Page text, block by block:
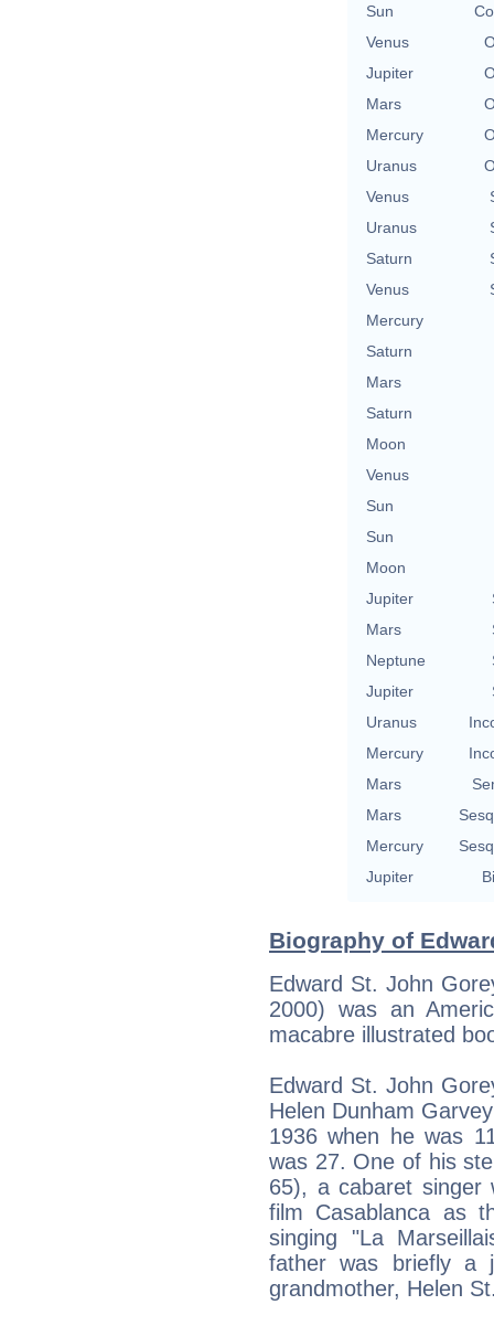
Sun
Venus
Jupiter
Mars
Mercury
Uranus
Venus
Uranus
Saturn
Venus
Mercury
Saturn
Mars
Saturn
Moon
Venus
Sun
Sun
Moon
Jupiter
Mars
Neptune
Jupiter
Uranus
Mercury
Mars
Mars
Mercury
Jupiter
Biography of
Edward St. John
2000) was an
macabre illustrated
Edward St. John
Helen Dunham
1936 when he was
was 27. One of his
65), a cabaret singer
film Casablanca as
singing "La
father was briefly a
grandmother, Helen